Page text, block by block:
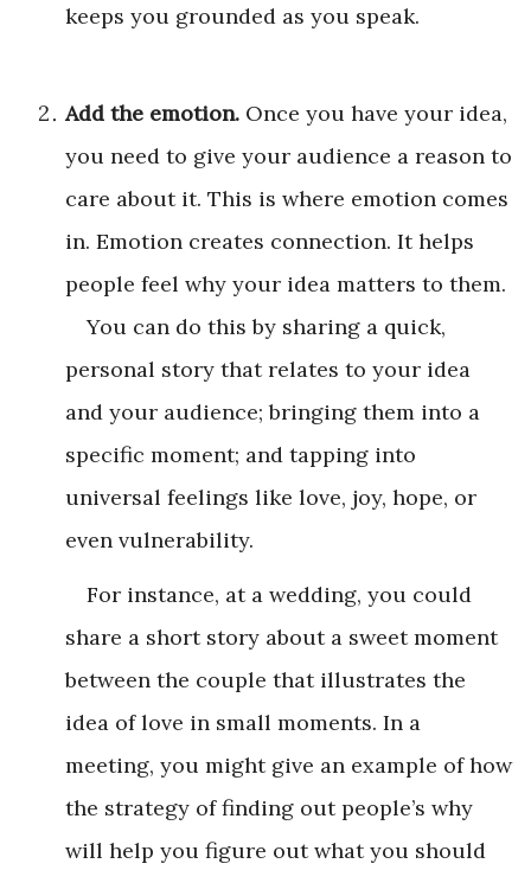
keeps you grounded as you speak.
Add the emotion. Once you have your idea,
you need to give your audience a reason to
care about it. This is where emotion comes
in. Emotion creates connection. It helps
people feel why your idea matters to them.
You can do this by sharing a quick,
personal story that relates to your idea
and your audience; bringing them into a
specific moment; and tapping into
universal feelings like love, joy, hope, or
even vulnerability.
For instance, at a wedding, you could
share a short story about a sweet moment
between the couple that illustrates the
idea of love in small moments. In a
meeting, you might give an example of how
the strategy of finding out people’s why
will help you figure out what you should